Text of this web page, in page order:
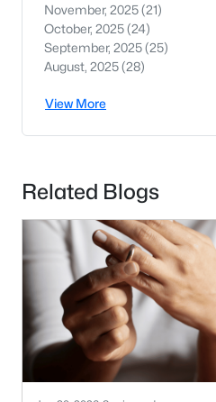
November, 2025(21)
October, 2025(24)
September, 2025(25)
August, 2025(28)
View More
Related Blogs